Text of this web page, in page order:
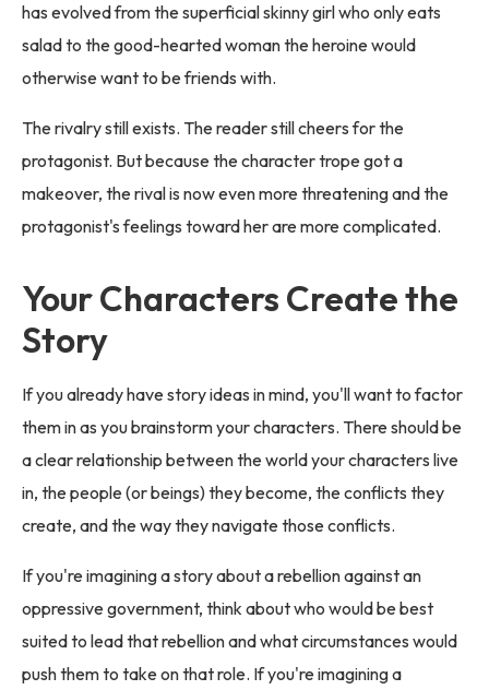
has evolved from the superficial skinny girl who only eats
salad to the good-hearted woman the heroine would
otherwise want to be friends with.
The rivalry still exists. The reader still cheers for the
protagonist. But because the character trope got a
makeover, the rival is now even more threatening and the
protagonist's feelings toward her are more complicated.
Your Characters Create the
Story
If you already have story ideas in mind, you'll want to factor
them in as you brainstorm your characters. There should be
a clear relationship between the world your characters live
in, the people (or beings) they become, the conflicts they
create, and the way they navigate those conflicts.
If you're imagining a story about a rebellion against an
oppressive government, think about who would be best
suited to lead that rebellion and what circumstances would
push them to take on that role. If you're imagining a